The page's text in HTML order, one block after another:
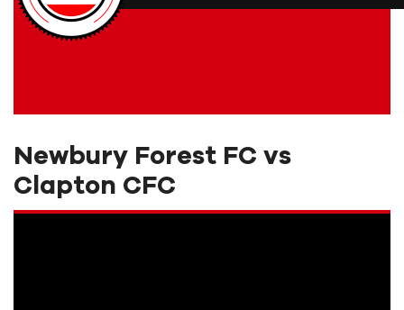
Newbury Forest FC vs
Clapton CFC